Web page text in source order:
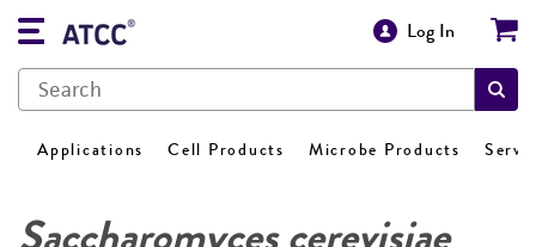
Log In
Applications Cell Products Microbe Products